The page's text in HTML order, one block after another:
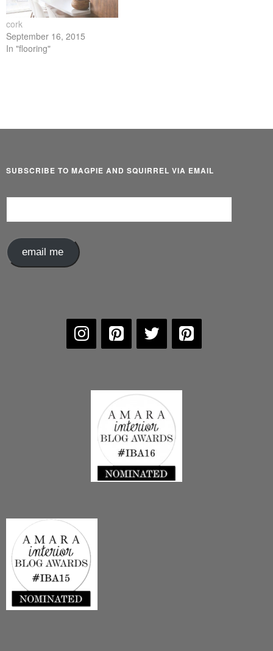
cork
September 16, 2015
In "flooring"
SUBSCRIBE TO MAGPIE AND SQUIRREL VIA EMAIL
email me